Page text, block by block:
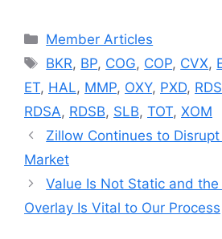
Categories
Member Articles
Tags
BKR, BP, COG, COP, CVX,
ET, HAL, MMP, OXY, PXD, RDS
RDSA, RDSB, SLB, TOT, XOM
Zillow Continues to
Market
Value Is Not Static and
Overlay Is Vital to Our Process